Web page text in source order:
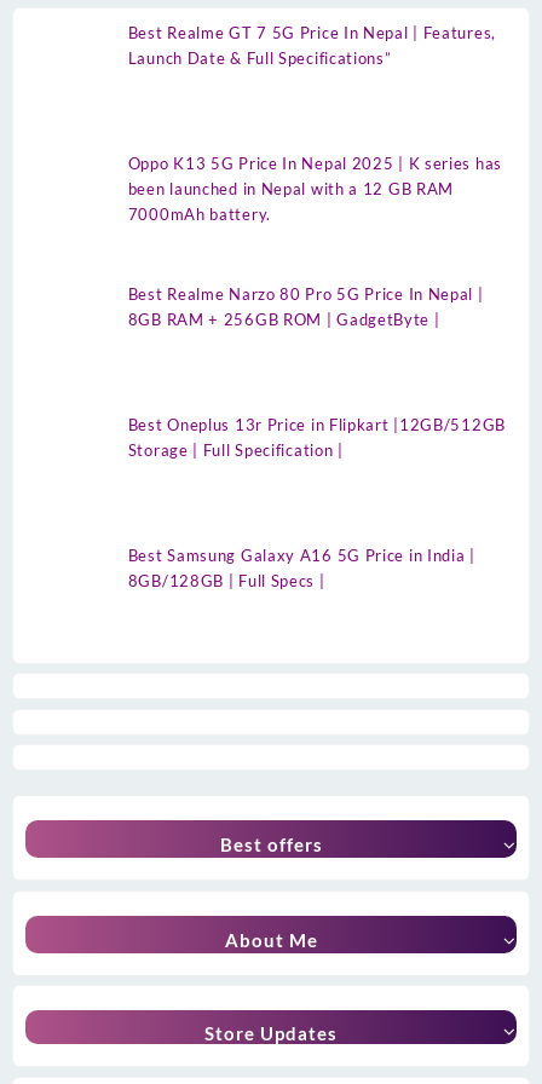
Best Realme GT 7 5G Price In Nepal | Features,
Launch Date & Full Specifications”
Oppo K13 5G Price In Nepal 2025 | K series has
been launched in Nepal with a 12 GB RAM
7000mAh battery.
Best Realme Narzo 80 Pro 5G Price In Nepal |
8GB RAM + 256GB ROM | GadgetByte |
Best Oneplus 13r Price in Flipkart |12GB/512GB
Storage | Full Specification |
Best Samsung Galaxy A16 5G Price in India |
8GB/128GB | Full Specs |
Best offers
About Me
Store Updates